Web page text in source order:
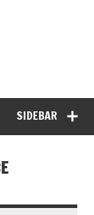
SIDEBAR